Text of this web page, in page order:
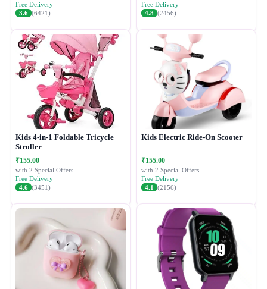
Free Delivery
3.6 (6421)
Free Delivery
4.8 (2456)
Kids 4-in-1 Foldable Tricycle
Stroller
₹155.00
with 2 Special Offers
Free Delivery
4.6 (3451)
Kids Electric Ride-On Scooter
₹155.00
with 2 Special Offers
Free Delivery
4.1
(2156)